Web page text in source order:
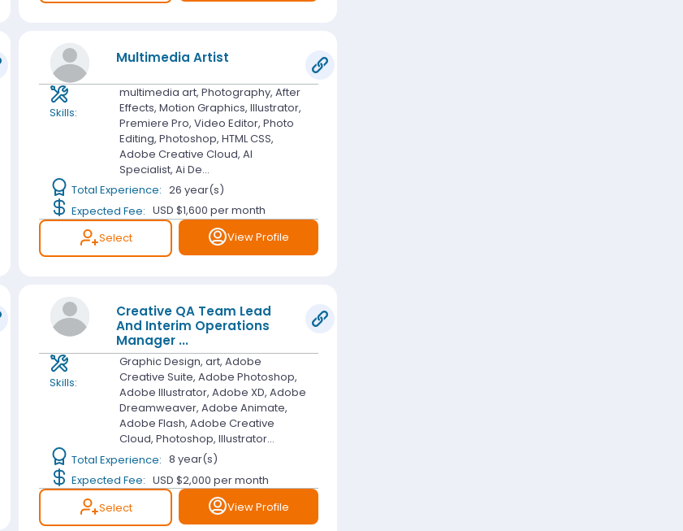
Multimedia Artist
Skills:
multimedia art, Photography, After
Effects, Motion Graphics, Illustrator,
Premiere Pro, Video Editor, Photo
Editing, Photoshop, HTML CSS,
Adobe Creative Cloud, AI
Specialist, Ai De...
Total Experience: 26 year(s)
Expected Fee: USD $1,600 per month
Select
View Profile
Creative QA Team Lead
And Interim Operations
Manager ...
Skills:
Graphic Design, art, Adobe
Creative Suite, Adobe Photoshop,
Adobe Illustrator, Adobe XD, Adobe
Dreamweaver, Adobe Animate,
Adobe Flash, Adobe Creative
Cloud, Photoshop, Illustrator...
Total Experience: 8 year(s)
Expected Fee: USD $2,000 per month
Select
View Profile